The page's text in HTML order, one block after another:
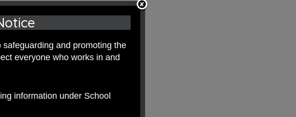
and promoting the
everyone who works in and
information under School